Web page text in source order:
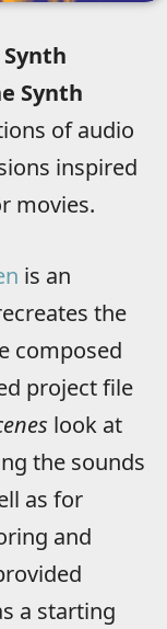
Synth
of audio
inspired
movies.
is an
the
composed
project file
look at
the sounds
as for
and
a starting